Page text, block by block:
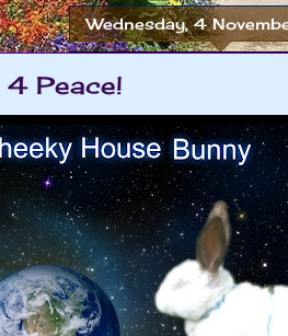
Wednesday, 4
4 Peace!